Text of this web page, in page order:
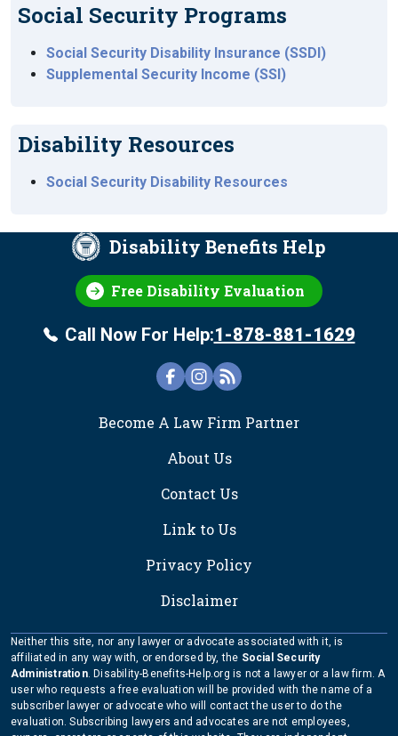
Social Security Programs
Social Security Disability Insurance (SSDI)
Supplemental Security Income (SSI)
Disability Resources
Social Security Disability Resources
Disability Benefits Help
Free Disability Evaluation
Call Now For Help:1-878-881-1629
FOOTER
Become A Law Firm Partner
About Us
Contact Us
Link to Us
Privacy Policy
Disclaimer
Neither this site, nor any lawyer or advocate associated with it, is
affiliated in any way with, or endorsed by, the Social Security
Administration. Disability-Benefits-Help.org is not a lawyer or a law firm. A
user who requests a free evaluation will be provided with the name of a
subscriber lawyer or advocate who will contact the user to do the
evaluation. Subscribing lawyers and advocates are not employees,